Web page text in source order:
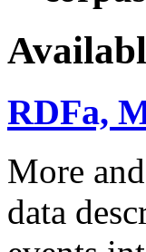
RDFa,
More
data